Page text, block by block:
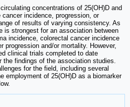
concentrations of 25(OH)D and
incidence, progression, or
of results of varying consistency. As
is strongest for an association between
incidence, colorectal cancer incidence
progression and/or mortality. However,
clinical trials completed to date
the findings of the association studies.
for the field, including several
employment of 25(OH)D as a biomarker